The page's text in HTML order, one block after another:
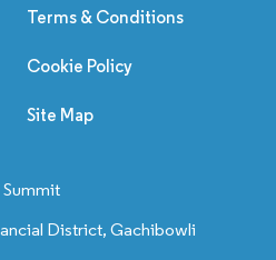
Terms & Conditions
Cookie Policy
Site Map
Summit
District, Gachibowli